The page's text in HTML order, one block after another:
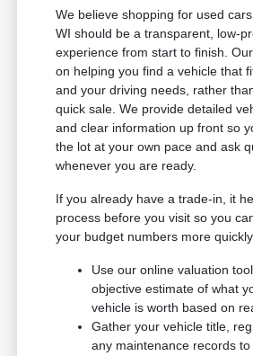
We believe shopping for used
WI should be a transparent, low-
experience from start to finish.
on helping you find a vehicle that
and your driving needs, rather
quick sale. We provide detailed
and clear information up front so
the lot at your own pace and ask
whenever you are ready.
If you already have a trade-in, it
process before you visit so you
your budget numbers more quickly.
Use our online valuation
objective estimate of what
vehicle is worth based on
Gather your vehicle title,
any maintenance records